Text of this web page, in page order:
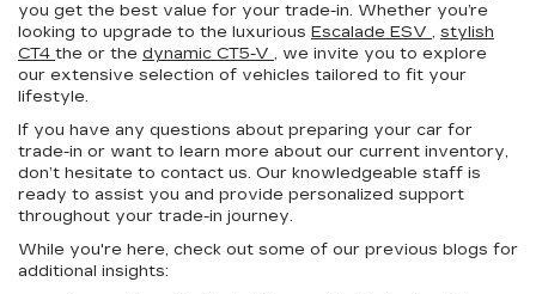
you get the best value for your trade-in. Whether you’re
looking to upgrade to the luxurious Escalade ESV , stylish
CT4 the or the dynamic CT5-V , we invite you to explore
our extensive selection of vehicles tailored to fit your
lifestyle.
If you have any questions about preparing your car for
trade-in or want to learn more about our current inventory,
don’t hesitate to contact us. Our knowledgeable staff is
ready to assist you and provide personalized support
throughout your trade-in journey.
While you're here, check out some of our previous blogs for
additional insights: